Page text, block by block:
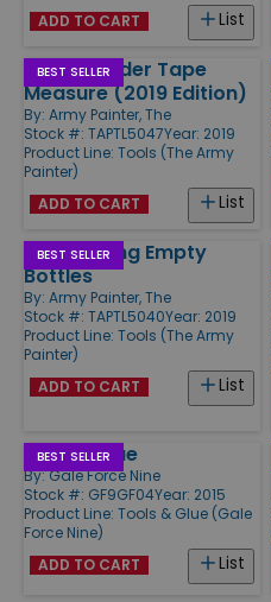
List
ADD TO CART
BEST SELLER
Rangerfinder Tape
Measure (2019 Edition)
By: Army Painter, The
Stock #: TAPTL5047Year: 2019
Product Line: Tools (The Army
Painter)
List
ADD TO CART
BEST SELLER
Paint Mixing Empty
Bottles
By: Army Painter, The
Stock #: TAPTL5040Year: 2019
Product Line: Tools (The Army
Painter)
List
ADD TO CART
BEST SELLER
Basing Glue
By:Gale Force Nine
Stock #: GF9GF04Year: 2015
Product Line: Tools & Glue (Gale
Force Nine)
List
ADD TO CART